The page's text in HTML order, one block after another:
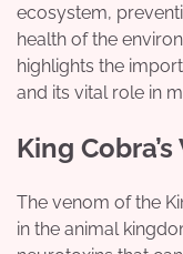
ecosystem,
health of the
highlights the
and its vital role in
King
The venom of the
in the animal